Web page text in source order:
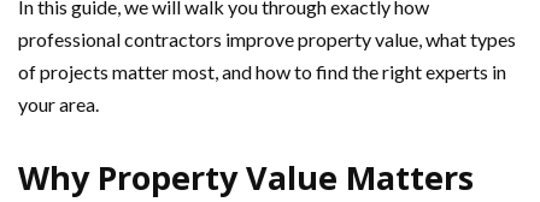
In this guide, we will walk you through exactly how
professional contractors improve property value, what types
of projects matter most, and how to find the right experts in
your area.
Why Property Value Matters